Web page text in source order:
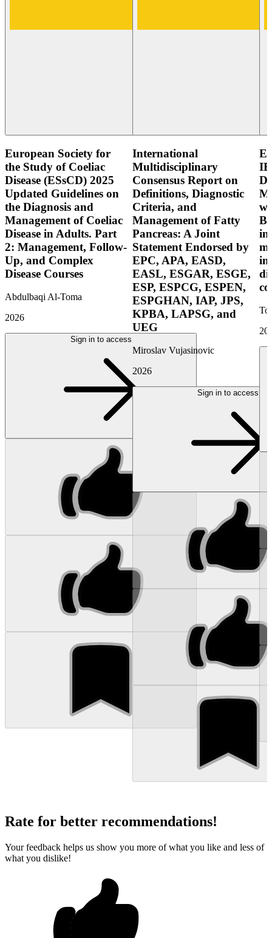
European Society for
the Study of Coeliac
Disease (ESsCD) 2025
Updated Guidelines on
the Diagnosis and
Management of Coeliac
Disease in Adults. Part
2: Management, Follow-
Up, and Complex
Disease Courses
Abdulbaqi Al-Toma
2026
Sign in to access
International
Multidisciplinary
Consensus Report on
Definitions, Diagnostic
Criteria, and
Management of Fatty
Pancreas: A Joint
Statement Endorsed by
EPC, APA, EASD,
EASL, ESGAR, ESGE,
ESP, ESPCG, ESPEN,
ESPGHAN, IAP, JPS,
KPBA, LAPSG, and
UEG
Miroslav Vujasinovic
2026
Sign in to access
Rate for better recommendations!
Your feedback helps us show you more of what you like and less of
what you dislike!